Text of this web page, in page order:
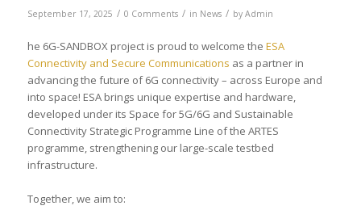
September 17, 2025 / 0 Comments / in News / by Admin
he 6G-SANDBOX project is proud to welcome the ESA
Connectivity and Secure Communications as a partner in
advancing the future of 6G connectivity – across Europe and
into space! ESA brings unique expertise and hardware,
developed under its Space for 5G/6G and Sustainable
Connectivity Strategic Programme Line of the ARTES
programme, strengthening our large-scale testbed
infrastructure.
Together, we aim to: